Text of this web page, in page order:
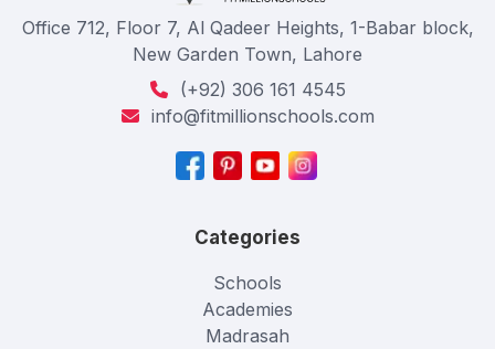
Office 712, Floor 7, Al Qadeer Heights, 1-Babar block,
New Garden Town, Lahore
(+92) 306 161 4545
info@fitmillionschools.com
Categories
Schools
Academies
Madrasah